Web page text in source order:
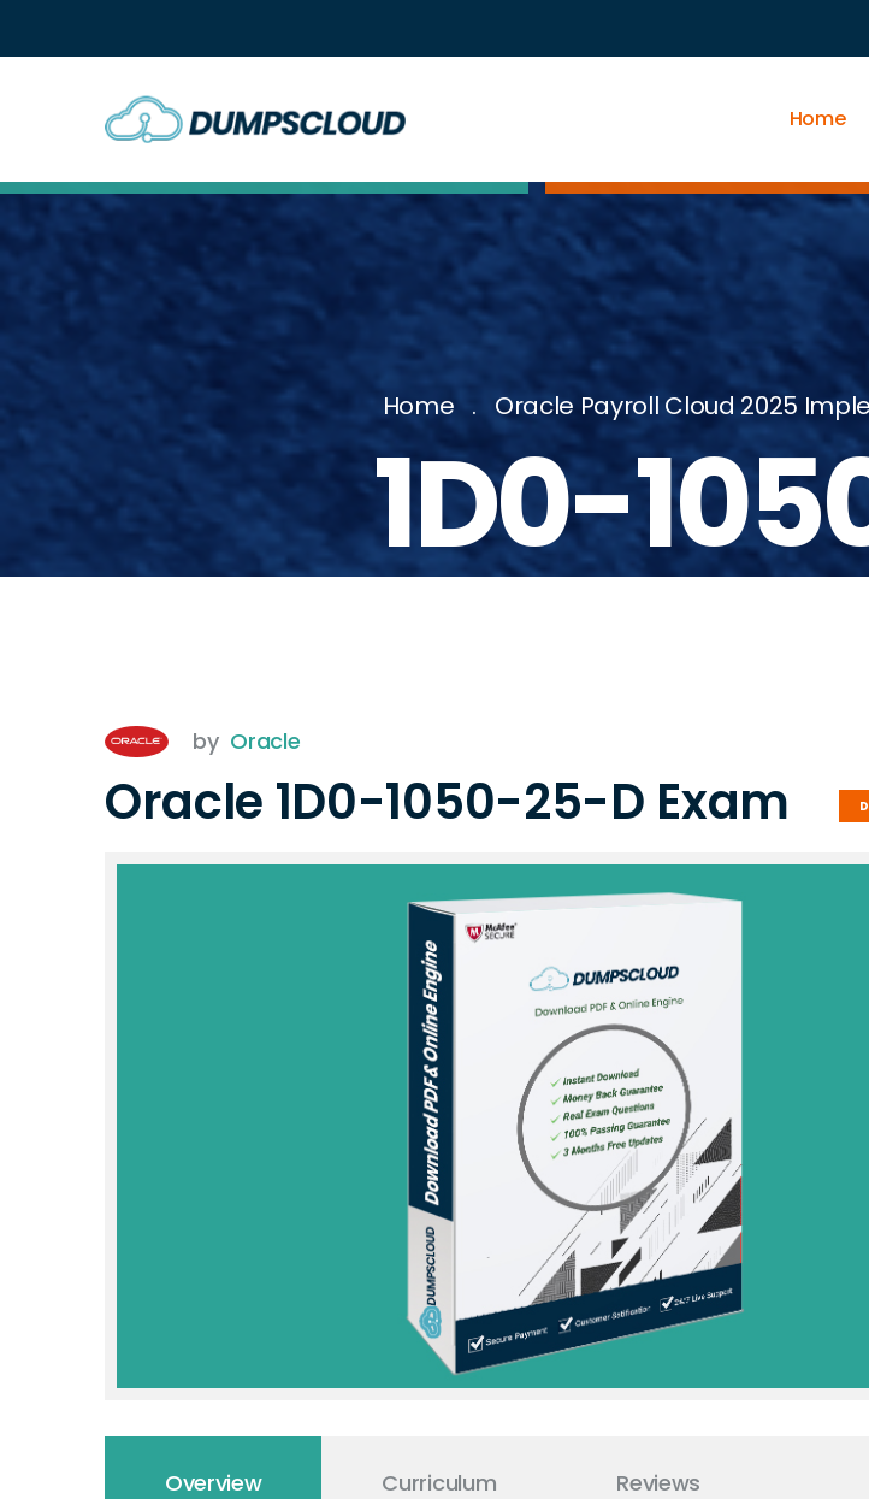
Home
Home Oracle Payroll Cloud 2025
1D0-
by Oracle
Oracle 1D0-1050-25-D Exam
Overview Curriculum Reviews